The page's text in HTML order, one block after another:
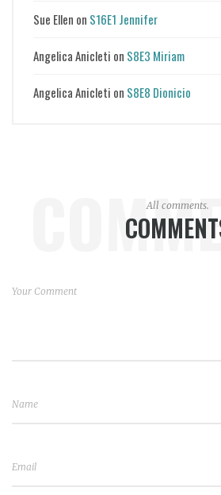
Sue Ellen on S16E1 Jennifer
Angelica Anicleti on S8E3 Miriam
Angelica Anicleti on S8E8 Dionicio
All comments.